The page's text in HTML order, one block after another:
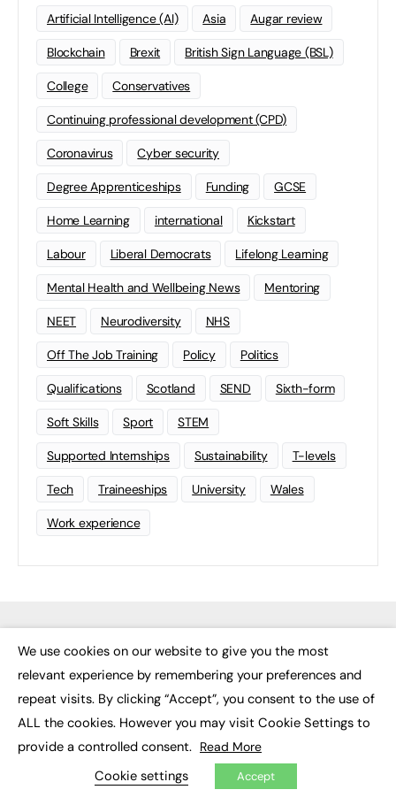
Artificial Intelligence (AI) Asia Augar review
Blockchain Brexit British Sign Language (BSL)
College Conservatives
Continuing professional development (CPD)
Coronavirus Cyber security
Degree Apprenticeships Funding GCSE
Home Learning international Kickstart
Labour Liberal Democrats Lifelong Learning
Mental Health and Wellbeing News Mentoring
NEET Neurodiversity NHS
Off The Job Training Policy Politics
Qualifications Scotland SEND Sixth-form
Soft Skills Sport STEM
Supported Internships Sustainability T-levels
Tech Traineeships University Wales
Work experience
FE News: From Education to Employment, joined up thinking for
social impact.
The digital channel for the future of education, since 2003.
We use cookies on our website to give you the most
relevant experience by remembering your preferences and
repeat visits. By clicking “Accept”, you consent to the use of
ALL the cookies. However you may visit Cookie Settings to
provide a controlled consent. Read More
Cookie settings Accept